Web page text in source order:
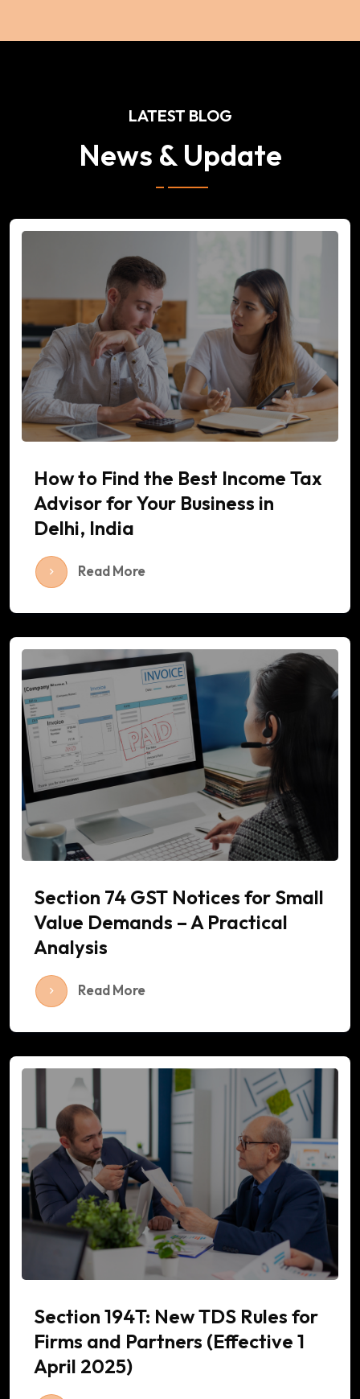
LATEST BLOG
News & Update
How to Find the Best Income Tax
Advisor for Your Business in
Delhi, India
Read More
Section 74 GST Notices for Small
Value Demands – A Practical
Analysis
Read More
Section 194T: New TDS Rules for
Firms and Partners (Effective 1
April 2025)